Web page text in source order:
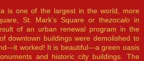
is one of the largest in the world, more
St. Mark’s Square or thezocalo in
of an urban renewal program in the
downtown buildings were demolished to
worked! It is beautiful—a green oasis
and historic city buildings. The